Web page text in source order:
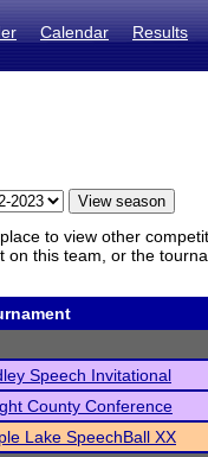
Calendar Results
to view other
this team, or the
Speech Invitational
County Conference
Lake SpeechBall XX